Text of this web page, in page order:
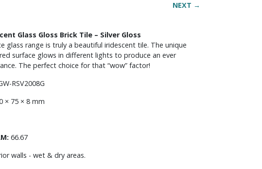
NEXT →
Glass Gloss Brick Tile – Silver Gloss
glass range is truly a beautiful iridescent tile. The unique
surface glows in different lights to produce an ever
The perfect choice for that “wow” factor!
RSV2008G
× 75 × 8 mm
66.67
walls - wet & dry areas.